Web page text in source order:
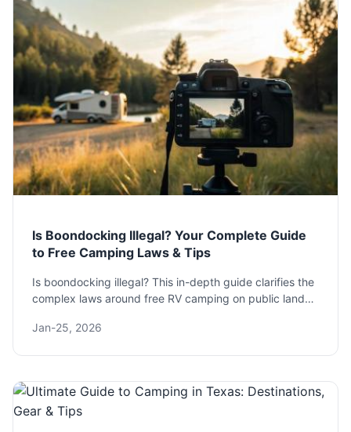
Is Boondocking Illegal? Your Complete Guide
to Free Camping Laws & Tips
Is boondocking illegal? This in-depth guide clarifies the
complex laws around free RV camping on public lands,
legally, avoid fines, and discover expert tips for a safe
Jan-25, 2026